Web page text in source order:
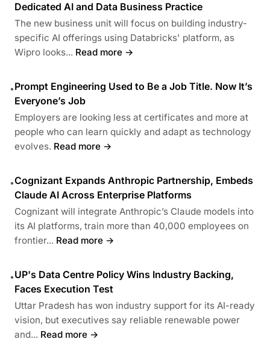
Dedicated AI and Data Business Practice
The new business unit will focus on building industry-
specific AI offerings using Databricks' platform, as
Wipro looks... Read more →
•Prompt Engineering Used to Be a Job Title. Now It’s
Everyone’s Job
Employers are looking less at certificates and more at
people who can learn quickly and adapt as technology
evolves. Read more →
•Cognizant Expands Anthropic Partnership, Embeds
Claude AI Across Enterprise Platforms
Cognizant will integrate Anthropic’s Claude models into
its AI platforms, train more than 40,000 employees on
frontier... Read more →
•UP's Data Centre Policy Wins Industry Backing,
Faces Execution Test
Uttar Pradesh has won industry support for its AI-ready
vision, but executives say reliable renewable power
and... Read more →